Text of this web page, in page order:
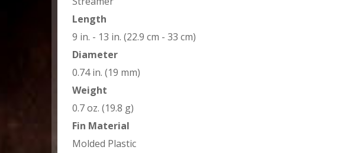
Length
9 in. - 13 in. (22.9 cm - 33 cm)
Diameter
0.74 in. (19 mm)
Weight
0.7 oz. (19.8 g)
Fin Material
Molded Plastic